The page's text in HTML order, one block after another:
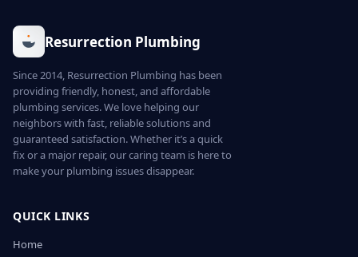
Resurrection Plumbing
Since 2014, Resurrection Plumbing has been
providing friendly, honest, and affordable
plumbing services. We love helping our
neighbors with fast, reliable solutions and
guaranteed satisfaction. Whether it’s a quick
fix or a major repair, our caring team is here to
make your plumbing issues disappear.
QUICK LINKS
Home